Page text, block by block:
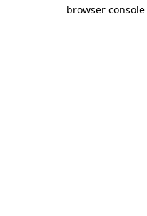
browser